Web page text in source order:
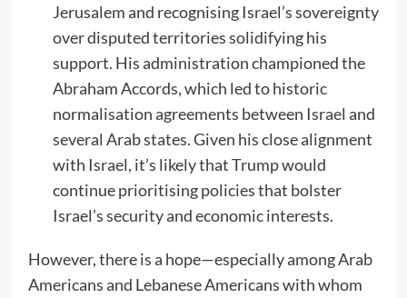
Jerusalem and recognising Israel’s sovereignty
over disputed territories solidifying his
support. His administration championed the
Abraham Accords, which led to historic
normalisation agreements between Israel and
several Arab states. Given his close alignment
with Israel, it’s likely that Trump would
continue prioritising policies that bolster
Israel’s security and economic interests.
However, there is a hope—especially among Arab
Americans and Lebanese Americans with whom